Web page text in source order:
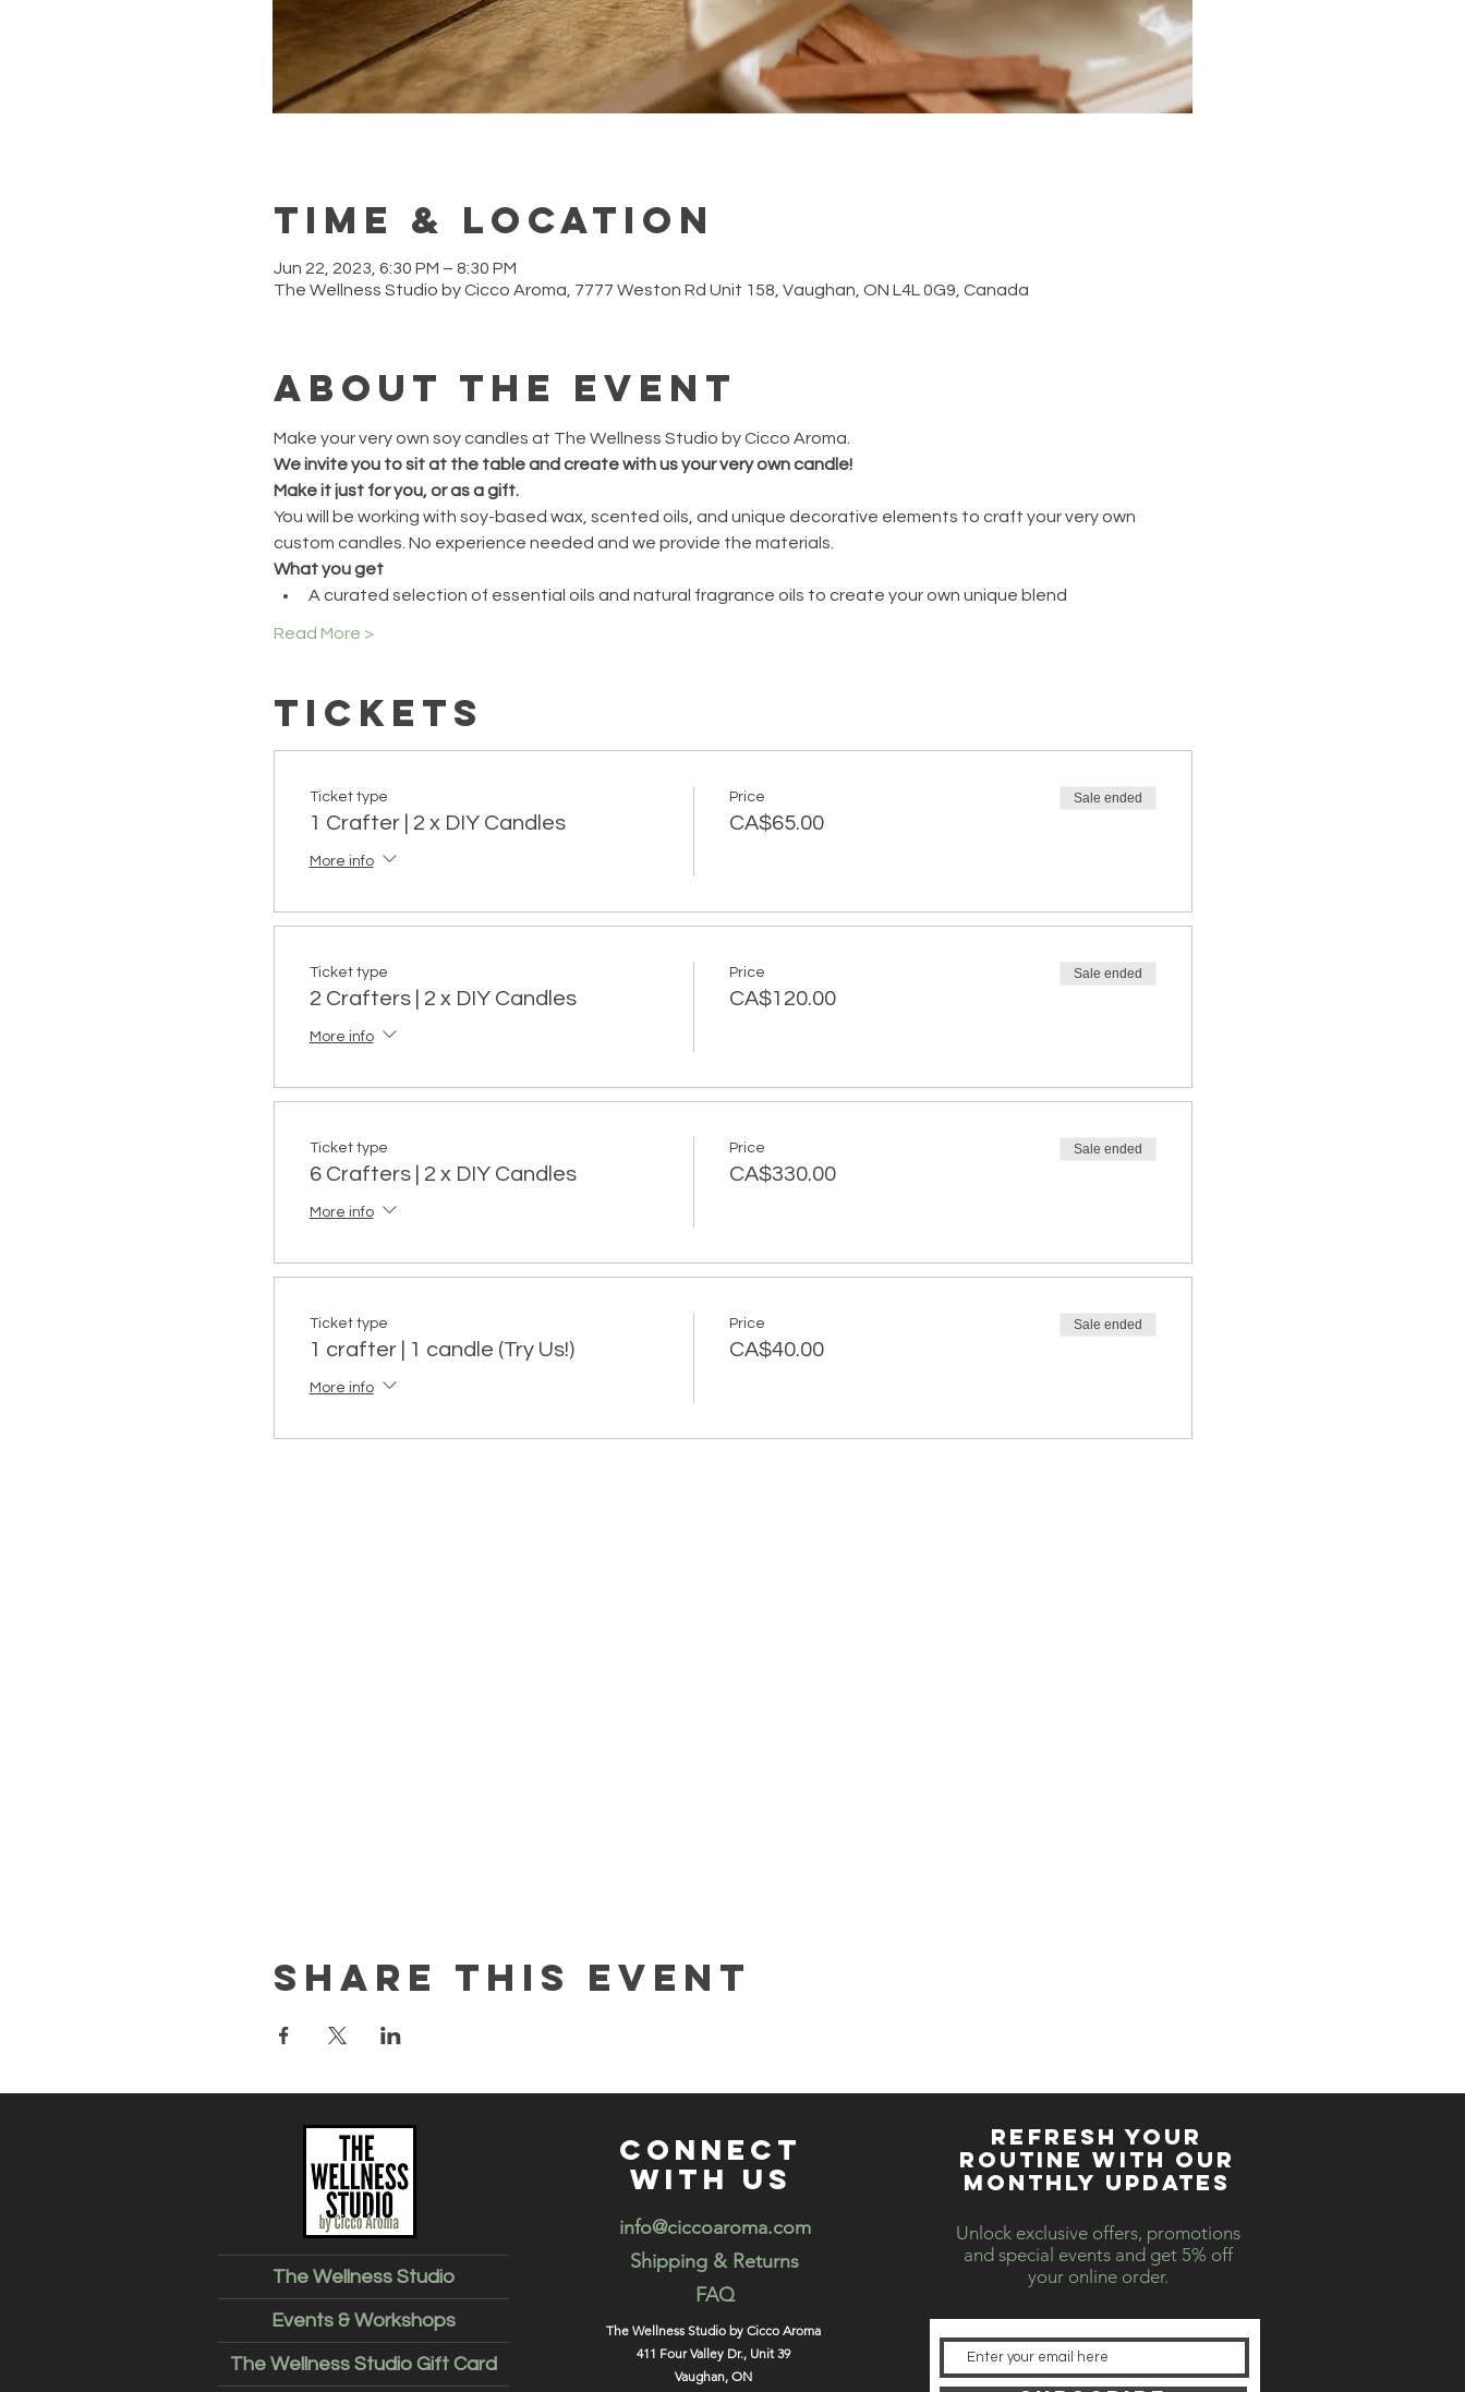
Time & Location
Jun 22, 2023, 6:30 PM – 8:30 PM
The Wellness Studio by Cicco Aroma, 7777 Weston Rd Unit 158, Vaughan, ON L4L 0G9, Canada
About the event
Make your very own soy candles at The Wellness Studio by Cicco Aroma.
We invite you to sit at the table and create with us your very own candle!
Make it just for you, or as a gift.
You will be working with soy-based wax, scented oils, and unique decorative elements to craft your very own
custom candles. No experience needed and we provide the materials.
What you get
A curated selection of essential oils and natural fragrance oils to create your own unique blend
Read More >
Tickets
Ticket type
1 Crafter | 2 x DIY Candles
More info
Price
CA$65.00
Sale ended
Ticket type
2 Crafters | 2 x DIY Candles
More info
Price
CA$120.00
Sale ended
Ticket type
6 Crafters | 2 x DIY Candles
More info
Price
CA$330.00
Sale ended
Ticket type
1 crafter | 1 candle (Try Us!)
More info
Price
CA$40.00
Sale ended
Share this event
The Wellness Studio
Events & Workshops
The Wellness Studio Gift Card
info@ciccoaroma.com
Shipping & Returns
FAQ
The Wellness Studio by Cicco Aroma
411 Four Valley Dr., Unit 39
Vaughan, ON
REFRESH YOUR
ROUTINE WITH our
MONTHLY updates
Unlock exclusive offers, promotions
and special events and get 5% off
your online order.
connect
with us